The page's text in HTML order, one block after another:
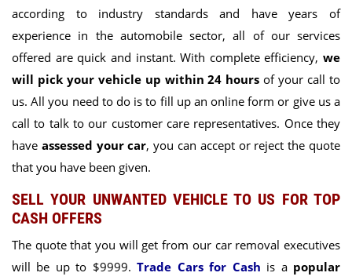
according to industry standards and have years of
experience in the automobile sector, all of our services
offered are quick and instant. With complete efficiency, we
will pick your vehicle up within 24 hours of your call to
us. All you need to do is to fill up an online form or give us a
call to talk to our customer care representatives. Once they
have assessed your car, you can accept or reject the quote
that you have been given.
SELL YOUR UNWANTED VEHICLE TO US FOR TOP
CASH OFFERS
The quote that you will get from our car removal executives
will be up to $9999.Trade Cars for Cash is a popular